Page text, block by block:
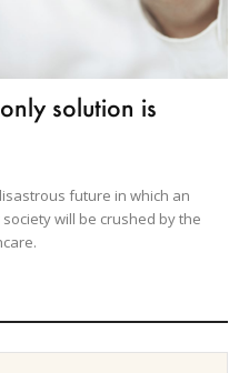
solution is
future in which an
will be crushed by the